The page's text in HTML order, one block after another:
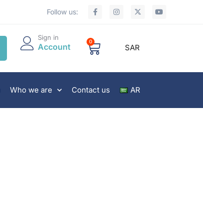
Follow us:
Sign in
Account
0
SAR
Who we are Contact us AR